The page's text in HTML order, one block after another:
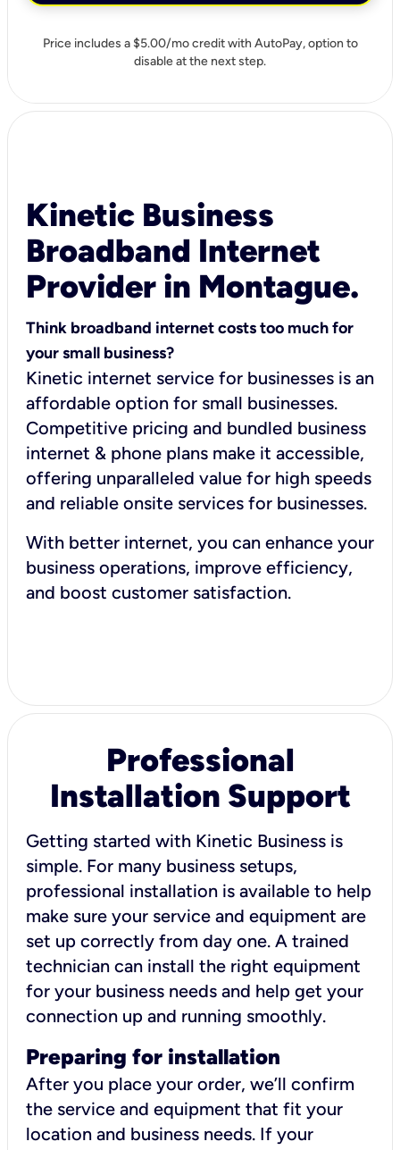
Price includes a $5.00/mo credit with AutoPay, option to
disable at the next step.
Kinetic Business
Broadband Internet
Provider in Montague.
Think broadband internet costs too much for
your small business?
Kinetic internet service for businesses is an
affordable option for small businesses.
Competitive pricing and bundled business
internet & phone plans make it accessible,
offering unparalleled value for high speeds
and reliable onsite services for businesses.
With better internet, you can enhance your
business operations, improve efficiency,
and boost customer satisfaction.
Professional
Installation Support
Getting started with Kinetic Business is
simple. For many business setups,
professional installation is available to help
make sure your service and equipment are
set up correctly from day one. A trained
technician can install the right equipment
for your business needs and help get your
connection up and running smoothly.
Preparing for installation
After you place your order, we’ll confirm
the service and equipment that fit your
location and business needs. If your